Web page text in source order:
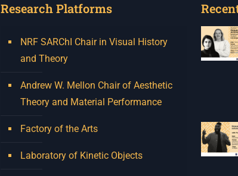
Research Platforms
NRF SARChI Chair in Visual History
and Theory
Andrew W. Mellon Chair of Aesthetic
Theory and Material Performance
Factory of the Arts
Laboratory of Kinetic Objects